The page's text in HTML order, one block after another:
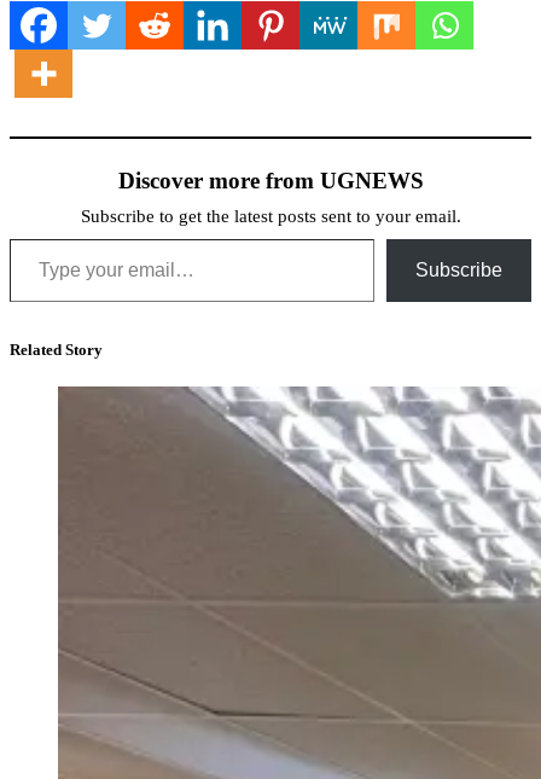
Discover more from UGNEWS
Subscribe to get the latest posts sent to your email.
Type your email…
Subscribe
Related Story